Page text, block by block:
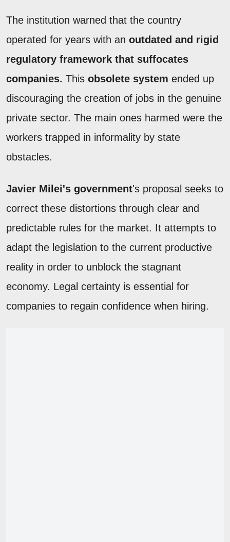
The institution warned that the country
operated for years with an outdated and rigid
regulatory framework that suffocates
companies. This obsolete system ended up
discouraging the creation of jobs in the genuine
private sector. The main ones harmed were the
workers trapped in informality by state
obstacles.
Javier Milei's government's proposal seeks to
correct these distortions through clear and
predictable rules for the market. It attempts to
adapt the legislation to the current productive
reality in order to unblock the stagnant
economy. Legal certainty is essential for
companies to regain confidence when hiring.